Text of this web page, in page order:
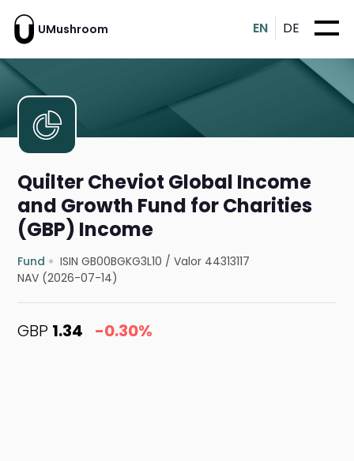
UMushroom EN DE
Quilter Cheviot Global Income
and Growth Fund for Charities
(GBP) Income
Fund ISIN GB00BGKG3L10 /Valor 44313117
NAV (2026-07-14)
GBP 1.34 -0.30%